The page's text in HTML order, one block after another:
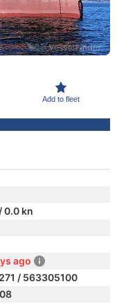
Add to fleet
0.0 kn
ago
/ 563305100